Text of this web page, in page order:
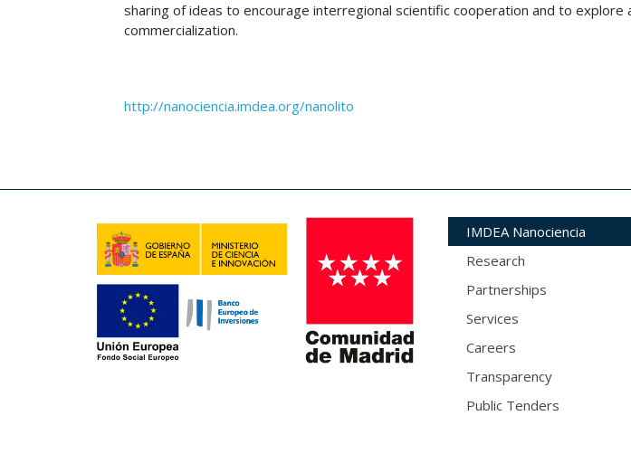
sharing of ideas to encourage interregional scientific cooperation and to explore
commercialization.
http://nanociencia.imdea.org/nanolito
IMDEA Nanociencia
Research
Partnerships
Services
Careers
Transparency
Public Tenders